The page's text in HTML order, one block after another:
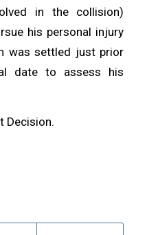
in the collision)
his personal injury
was settled just prior
date to assess his
Decision.